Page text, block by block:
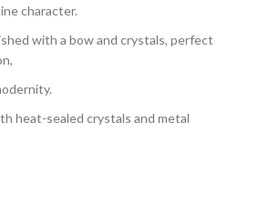
character.
with a bow and crystals, perfect
heat-sealed crystals and metal